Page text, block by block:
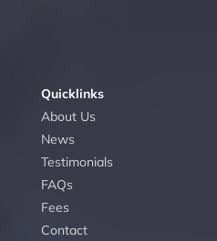
Quicklinks
About Us
News
Testimonials
FAQs
Fees
Contact